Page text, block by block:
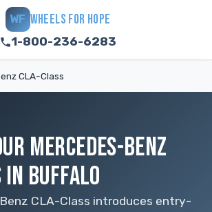
WF WHEELS FOR HOPE
1-800-236-6283
CLA-Class
MERCEDES-BENZ
BUFFALO
CLA-Class introduces entry-